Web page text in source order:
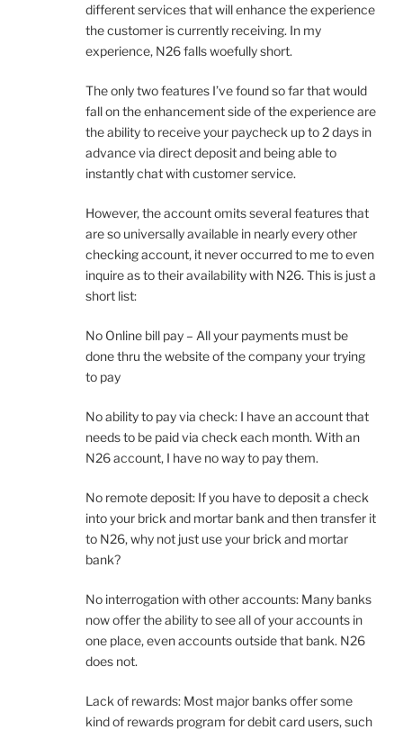
different services that will enhance the experience
the customer is currently receiving. In my
experience, N26 falls woefully short.
The only two features I’ve found so far that would
fall on the enhancement side of the experience are
the ability to receive your paycheck up to 2 days in
advance via direct deposit and being able to
instantly chat with customer service.
However, the account omits several features that
are so universally available in nearly every other
checking account, it never occurred to me to even
inquire as to their availability with N26. This is just a
short list:
No Online bill pay – All your payments must be
done thru the website of the company your trying
to pay
No ability to pay via check: I have an account that
needs to be paid via check each month. With an
N26 account, I have no way to pay them.
No remote deposit: If you have to deposit a check
into your brick and mortar bank and then transfer it
to N26, why not just use your brick and mortar
bank?
No interrogation with other accounts: Many banks
now offer the ability to see all of your accounts in
one place, even accounts outside that bank. N26
does not.
Lack of rewards: Most major banks offer some
kind of rewards program for debit card users, such